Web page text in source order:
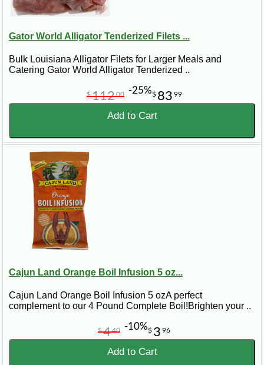
Gator World Alligator Tenderized Filets ...
Bulk Louisiana Alligator Filets for Larger Meals and
Catering Gator World Alligator Tenderized ..
$ 83 99
$11200 -25%
Add to Cart
Cajun Land Orange Boil Infusion 5 oz...
Cajun Land Orange Boil Infusion 5 ozA perfect
complement to our 4 Pound Complete Boil!Brighten your ..
$ 3 96
$440 -10%
Add to Cart